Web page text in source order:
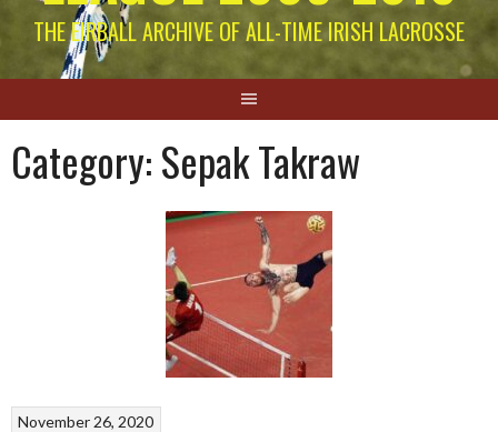
THE EIRBALL ARCHIVE OF ALL-TIME IRISH LACROSSE
Category:Sepak Takraw
November 26, 2020